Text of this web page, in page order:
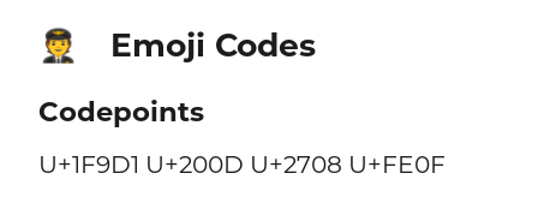
🧑‍✈️ Emoji Codes
Codepoints
U+1F9D1 U+200D U+2708 U+FE0F